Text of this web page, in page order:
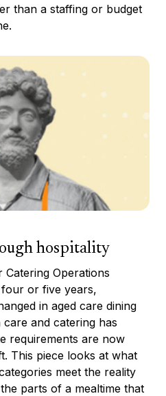
than a staffing or budget
hospitality
Catering Operations
four or five years,
in aged care dining
and catering has
requirements are now
This piece looks at what
meet the reality
parts of a mealtime that